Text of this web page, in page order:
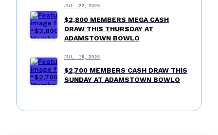
JUL. 22, 2026
$2,800 MEMBERS MEGA CASH
DRAW THIS THURSDAY AT
ADAMSTOWN BOWLO
JUL. 18, 2026
$2,700 MEMBERS CASH DRAW THIS
SUNDAY AT ADAMSTOWN BOWLO